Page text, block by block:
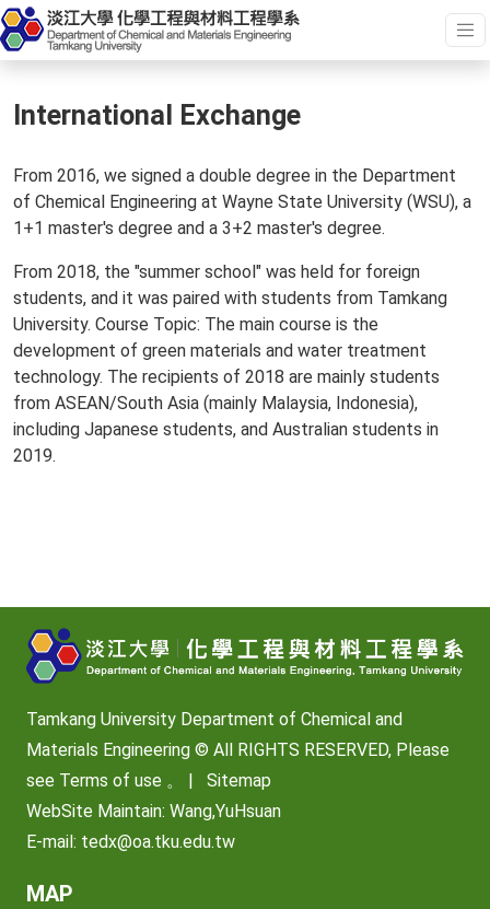
International Exchange
From 2016, we signed a double degree in the Department
of Chemical Engineering at Wayne State University (WSU), a
1+1 master's degree and a 3+2 master's degree.
From 2018, the "summer school" was held for foreign
students, and it was paired with students from Tamkang
University. Course Topic: The main course is the
development of green materials and water treatment
technology. The recipients of 2018 are mainly students
from ASEAN/South Asia (mainly Malaysia, Indonesia),
including Japanese students, and Australian students in
2019.
Tamkang University Department of Chemical and
Materials Engineering © All RIGHTS RESERVED, Please
see Terms of use 。 |
Sitemap
WebSite Maintain: Wang,YuHsuan
E-mail: tedx@oa.tku.edu.tw
MAP